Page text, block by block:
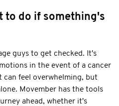
to do if something's
guys to get checked. It's
in the event of a cancer
can feel overwhelming, but
Movember has the tools
ahead, whether it's